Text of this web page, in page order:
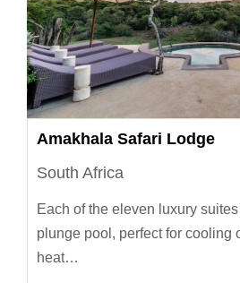
Amakhala Safari Lodge
South Africa
Each of the eleven luxury
plunge pool, perfect for cooling
heat…